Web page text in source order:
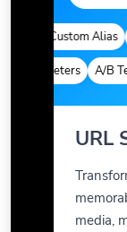
Custom Alias
Parameters A/B
URL
media,